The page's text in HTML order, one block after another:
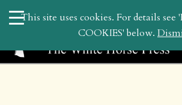
search
WHPThis site uses cookies. For details
COOKIES' below.